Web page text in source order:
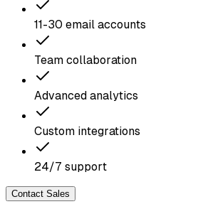
11-30 email accounts
Team collaboration
Advanced analytics
Custom integrations
24/7 support
Contact Sales